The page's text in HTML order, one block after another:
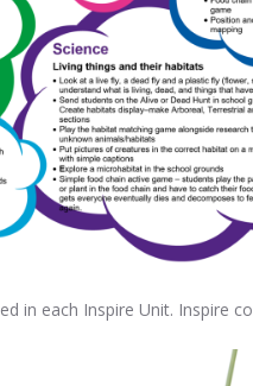
in each Inspire Unit. Inspire